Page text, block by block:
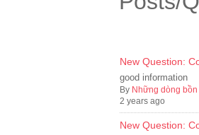
New Question:
good information
By Những dòng
2 years ago
New Question: